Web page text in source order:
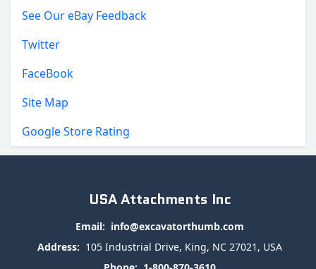
See Our eBay Feedback
Twitter
FaceBook
Site Map
Google Store Rating
USA Attachments Inc
Email: info@excavatorthumb.com
Address: 105 Industrial Drive, King, NC 27021, USA